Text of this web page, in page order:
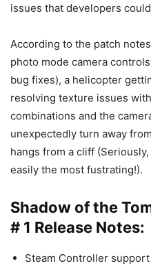
issues that developers
According to the patch
photo mode camera
bug fixes), a helicopter
resolving texture issues
combinations and the
unexpectedly turn away
hangs from a cliff
easily the most fustrating!).
Shadow of the
# 1 Release Notes:
Steam Controller